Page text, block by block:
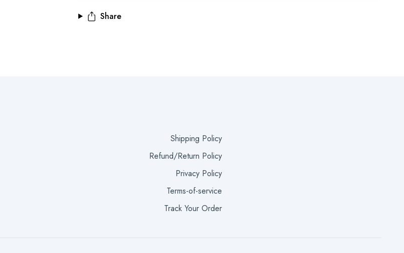
Share
Shipping Policy
Refund/Return Policy
Privacy Policy
Terms-of-service
Track Your Order